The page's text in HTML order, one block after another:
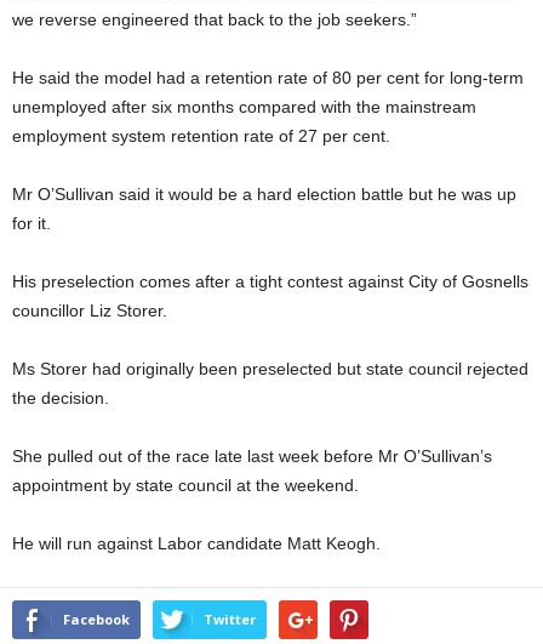
we reverse engineered that back to the job seekers.”
He said the model had a retention rate of 80 per cent for long-term
unemployed after six months compared with the mainstream
employment system retention rate of 27 per cent.
Mr O’Sullivan said it would be a hard election battle but he was up
for it.
His preselection comes after a tight contest against City of Gosnells
councillor Liz Storer.
Ms Storer had originally been preselected but state council rejected
the decision.
She pulled out of the race late last week before Mr O’Sullivan’s
appointment by state council at the weekend.
He will run against Labor candidate Matt Keogh.
Facebook Twitter